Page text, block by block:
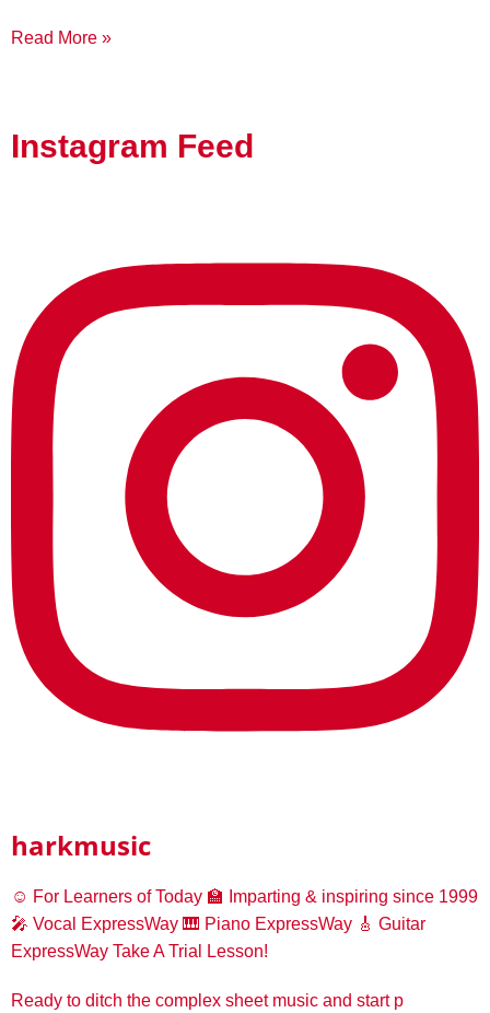
Read More »
Instagram Feed
harkmusic
☺️ For Learners of Today 🏫 Imparting & inspiring since 1999
🎤 Vocal ExpressWay 🎹 Piano ExpressWay 🎸 Guitar
ExpressWay Take A Trial Lesson!
Ready to ditch the complex sheet music and start p